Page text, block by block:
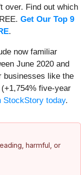
over. Find out which
Get Our Top 9
.
now familiar
June 2020 and
businesses like the
five-year
StockStory today.
harmful, or